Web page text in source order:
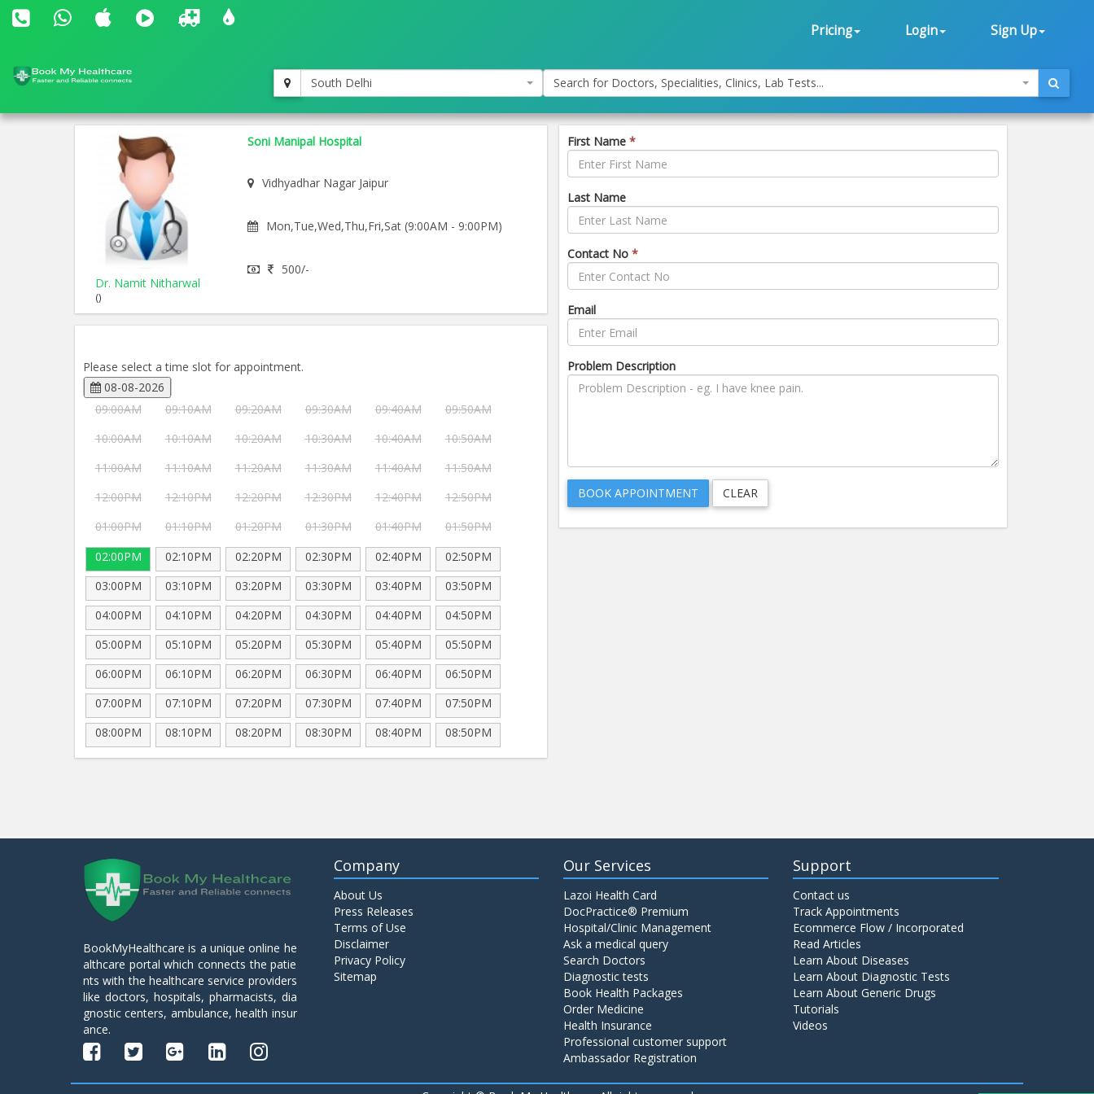
Pricing Login Sign Up
South Delhi Search for Doctors, Specialities, Clinics, Lab Tests...
Dr. Namit Nitharwal
()
Soni Manipal Hospital
Vidhyadhar Nagar Jaipur
Mon,Tue,Wed,Thu,Fri,Sat (9:00AM - 9:00PM)
500/-
Please select a time slot for appointment.
08-08-2026
09:00AM
09:10AM 09:20AM 09:30AM 09:40AM
09:50AM
10:00AM
10:10AM 10:20AM 10:30AM 10:40AM
10:50AM
11:00AM
11:10AM 11:20AM 11:30AM 11:40AM
11:50AM
12:00PM
12:10PM 12:20PM 12:30PM 12:40PM
12:50PM
01:00PM
01:10PM 01:20PM 01:30PM 01:40PM
01:50PM
02:00PM
02:10PM 02:20PM 02:30PM 02:40PM
02:50PM
03:00PM
03:10PM 03:20PM 03:30PM 03:40PM
03:50PM
04:00PM
04:10PM 04:20PM 04:30PM 04:40PM
04:50PM
05:00PM
05:10PM 05:20PM 05:30PM 05:40PM
05:50PM
06:00PM
06:10PM 06:20PM 06:30PM 06:40PM
06:50PM
07:00PM
07:10PM 07:20PM 07:30PM 07:40PM
07:50PM
08:00PM
08:10PM 08:20PM 08:30PM 08:40PM 08:50PM
First Name *
Last Name
Contact No *
Email
Problem Description
BookMyHealthcare is a unique online he
althcare portal which connects the patie
nts with the healthcare service providers
like doctors, hospitals, pharmacists, dia
gnostic centers, ambulance, health insur
ance.
Company
About Us
Press Releases
Terms of Use
Disclaimer
Privacy Policy
Sitemap
Our Services
Lazoi Health Card
DocPractice® Premium
Hospital/Clinic Management
Ask a medical query
Search Doctors
Diagnostic tests
Book Health Packages
Order Medicine
Health Insurance
Professional customer support
Ambassador Registration
Support
Contact us
Track Appointments
Ecommerce Flow / Incorporated
Read Articles
Learn About Diseases
Learn About Diagnostic Tests
Learn About Generic Drugs
Tutorials
Videos